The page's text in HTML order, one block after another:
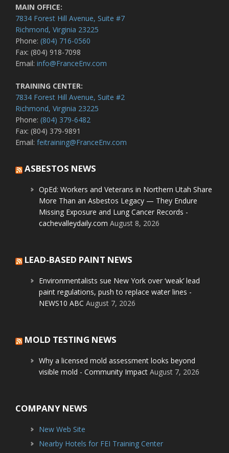
MAIN OFFICE:
7834 Forest Hill Avenue, Suite #7
Richmond, Virginia 23225
Phone: (804) 716-0560
Fax: (804) 918-7098
Email: info@FranceEnv.com
TRAINING CENTER:
7834 Forest Hill Avenue, Suite #2
Richmond, Virginia 23225
Phone: (804) 379-6482
Fax: (804) 379-9891
Email: feitraining@FranceEnv.com
ASBESTOS NEWS
OpEd: Workers and Veterans in Northern Utah Share
More Than an Asbestos Legacy — They Endure
Missing Exposure and Lung Cancer Records -
cachevalleydaily.com August 8, 2026
LEAD-BASED PAINT NEWS
Environmentalists sue New York over ‘weak’ lead
paint regulations, push to replace water lines -
NEWS10 ABC August 7, 2026
MOLD TESTING NEWS
Why a licensed mold assessment looks beyond
visible mold - Community Impact August 7, 2026
COMPANY NEWS
New Web Site
Nearby Hotels for FEI Training Center